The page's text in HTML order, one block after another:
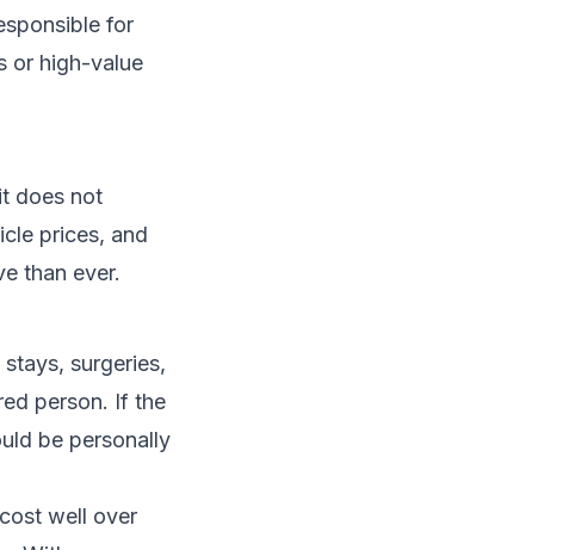
for
or high-value
does not
prices, and
than ever.
surgeries,
person. If the
be personally
well over